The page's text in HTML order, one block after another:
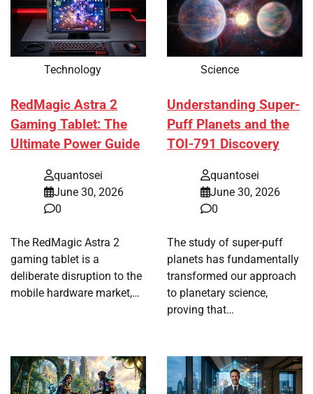
Technology
RedMagic Astra 2
Gaming Tablet: The
Ultimate Power Guide
quantosei
June 30, 2026
0
The RedMagic Astra 2
gaming tablet is a
deliberate disruption to the
mobile hardware market,…
Science
Understanding Super-
Puff Planets and the
TOI-791 Discovery
quantosei
June 30, 2026
0
The study of super-puff
planets has fundamentally
transformed our approach
to planetary science,
proving that…